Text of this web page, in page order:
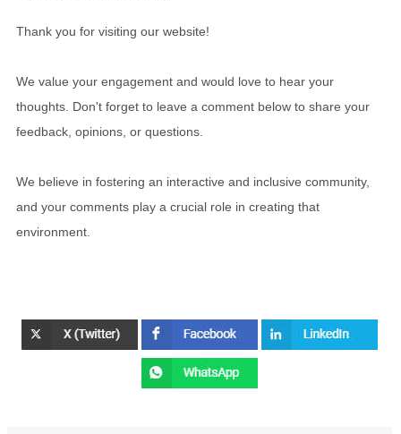
Thank you for visiting our website!
We value your engagement and would love to hear your
thoughts. Don't forget to leave a comment below to share your
feedback, opinions, or questions.
We believe in fostering an interactive and inclusive community,
and your comments play a crucial role in creating that
environment.